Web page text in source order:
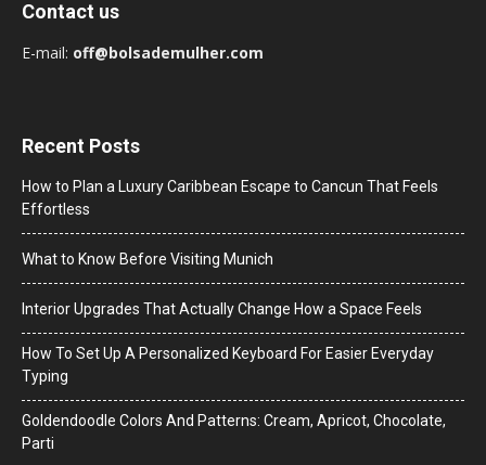
Contact us
E-mail: off@bolsademulher.com
Recent Posts
How to Plan a Luxury Caribbean Escape to Cancun That Feels
Effortless
What to Know Before Visiting Munich
Interior Upgrades That Actually Change How a Space Feels
How To Set Up A Personalized Keyboard For Easier Everyday
Typing
Goldendoodle Colors And Patterns: Cream, Apricot, Chocolate,
Parti